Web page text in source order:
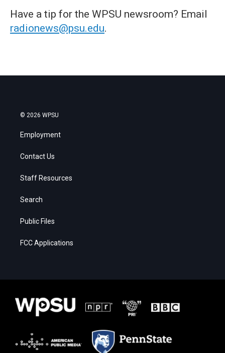
Have a tip for the WPSU newsroom? Email
radionews@psu.edu.
© 2026 WPSU
Employment
Contact Us
Staff Resources
Search
Public Files
FCC Applications